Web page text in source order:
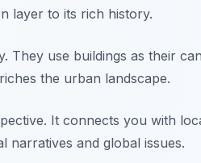
layer to its rich history.
They use buildings as their
the urban landscape.
It connects you with
narratives and global issues.